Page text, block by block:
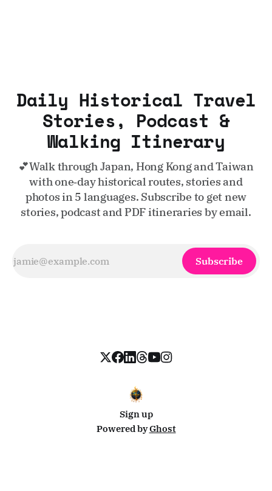
Daily Historical Travel
Stories, Podcast &
Walking Itinerary
💕Walk through Japan, Hong Kong and Taiwan
with one‑day historical routes, stories and
photos in 5 languages. Subscribe to get new
stories, podcast and PDF itineraries by email.
Subscribe
Sign up
Powered byGhost